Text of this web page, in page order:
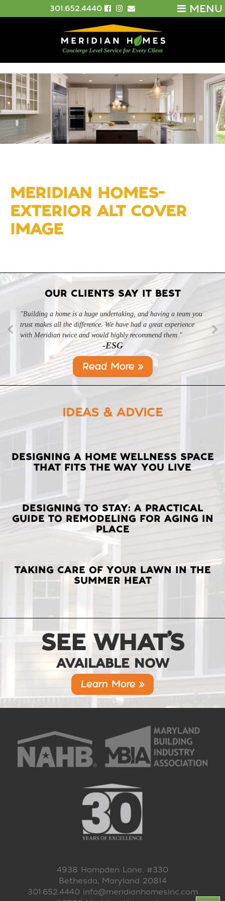
MENU
301.652.4440
MERIDIAN HOMES-
EXTERIOR ALT COVER
IMAGE
OUR CLIENTS SAY IT BEST
"Building a home is a huge undertaking, and having a team you
trust makes all the difference. We have had a great experience
with Meridian twice and would highly recommend them."
-ESG
Read More »
IDEAS & ADVICE
LATEST
POSTS
DESIGNING A HOME WELLNESS SPACE
THAT FITS THE WAY YOU LIVE
DESIGNING TO STAY: A PRACTICAL
GUIDE TO REMODELING FOR AGING IN
PLACE
TAKING CARE OF YOUR LAWN IN THE
SUMMER HEAT
SEE WHAT’S
AVAILABLE NOW
Learn More »
4938 Hampden Lane, #330
Bethesda, Maryland 20814
301.652.4440 info@meridianhomesinc.com